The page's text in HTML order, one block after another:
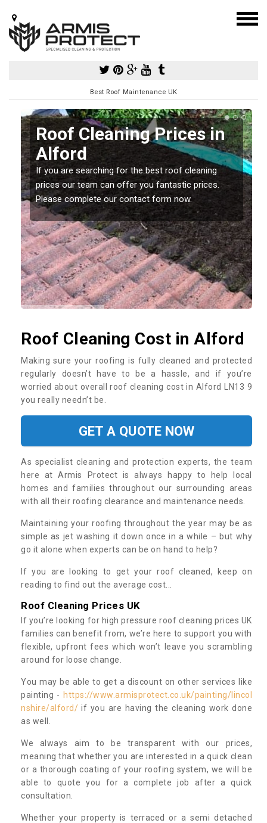
Best Roof Maintenance UK
Roof Cleaning Prices in
Alford
If you are searching for the best roof cleaning
prices our team can offer you fantastic prices.
Please complete our contact form now.
Roof Cleaning Cost in Alford
Making sure your roofing is fully cleaned and protected
regularly doesn’t have to be a hassle, and if you’re
worried about overall roof cleaning cost in Alford LN13 9
you really needn’t be.
GET A QUOTE NOW
As specialist cleaning and protection experts, the team
here at Armis Protect is always happy to help local
homes and families throughout our surrounding areas
with all their roofing clearance and maintenance needs.
Maintaining your roofing throughout the year may be as
simple as jet washing it down once in a while – but why
go it alone when experts can be on hand to help?
If you are looking to get your roof cleaned, keep on
reading to find out the average cost...
Roof Cleaning Prices UK
If you’re looking for high pressure roof cleaning prices UK
families can benefit from, we’re here to support you with
flexible, upfront fees which won’t leave you scrambling
around for loose change.
You may be able to get a discount on other services like
painting - https://www.armisprotect.co.uk/painting/lincol
nshire/alford/ if you are having the cleaning work done
as well.
We always aim to be transparent with our prices,
meaning that whether you are interested in a quick clean
or a thorough coating of your roofing system, we will be
able to quote you for a complete job after a quick
consultation.
Whether your property is terraced or a semi detached